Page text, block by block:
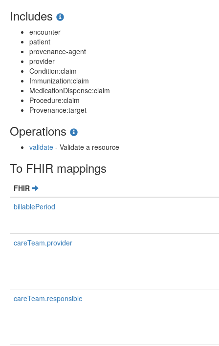
Includes
encounter
patient
provenance-agent
provider
Condition:claim
Immunization:claim
MedicationDispense:claim
Procedure:claim
Provenance:target
Operations
validate - Validate a resource
To FHIR mappings
FHIR
billablePeriod
careTeam.provider
careTeam.responsible